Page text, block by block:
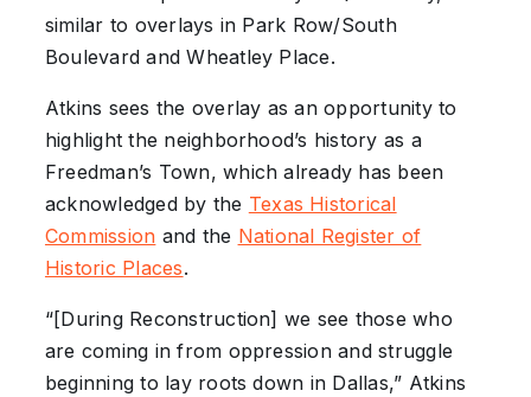
similar to overlays in Park Row/South
Boulevard and Wheatley Place.
Atkins sees the overlay as an opportunity to
highlight the neighborhood’s history as a
Freedman’s Town, which already has been
acknowledged by the Texas Historical
Commission and the National Register of
Historic Places.
“[During Reconstruction] we see those who
are coming in from oppression and struggle
beginning to lay roots down in Dallas,” Atkins